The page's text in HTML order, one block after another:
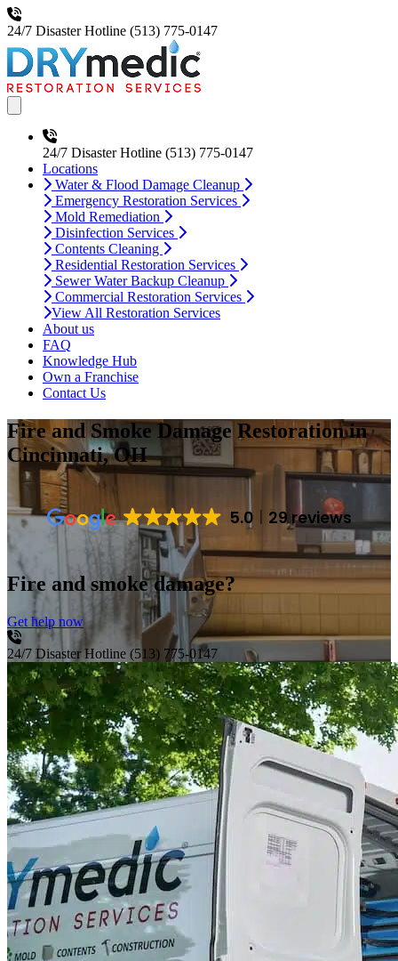
24/7 Disaster Hotline (513) 775-0147
24/7 Disaster Hotline (513) 775-0147
Locations
Water & Flood Damage Cleanup
Emergency Restoration Services
Mold Remediation
Disinfection Services
Contents Cleaning
Residential Restoration Services
Sewer Water Backup Cleanup
Commercial Restoration Services
View All Restoration Services
About us
FAQ
Knowledge Hub
Own a Franchise
Contact Us
Fire and Smoke Damage Restorationin
Cincinnati, OH
5.0 29 reviews
Fire and smoke damage?
Get help now
24/7 Disaster Hotline (513) 775-0147